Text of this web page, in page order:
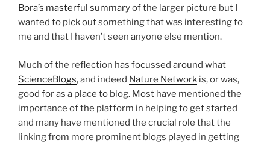
Bora’s masterful summaryof the larger picture but I
wanted to pick out something that was interesting to
me and that I haven’t seen anyone else mention.
Much of the reflection has focussed around what
ScienceBlogs, and indeed Nature Network is, or was,
good for as a place to blog. Most have mentioned the
importance of the platform in helping to get started
and many have mentioned the crucial role that the
linking from more prominent blogs played in getting